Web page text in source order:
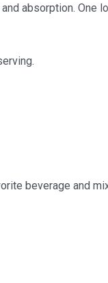
absorption. One
beverage and